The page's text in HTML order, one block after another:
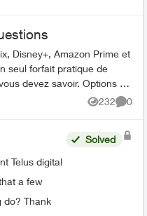
Disney+, Amazon Prime et
seul forfait pratique de
savoir. Options de
232
Views
0
Telus digital
a few
do? Thank
Solved